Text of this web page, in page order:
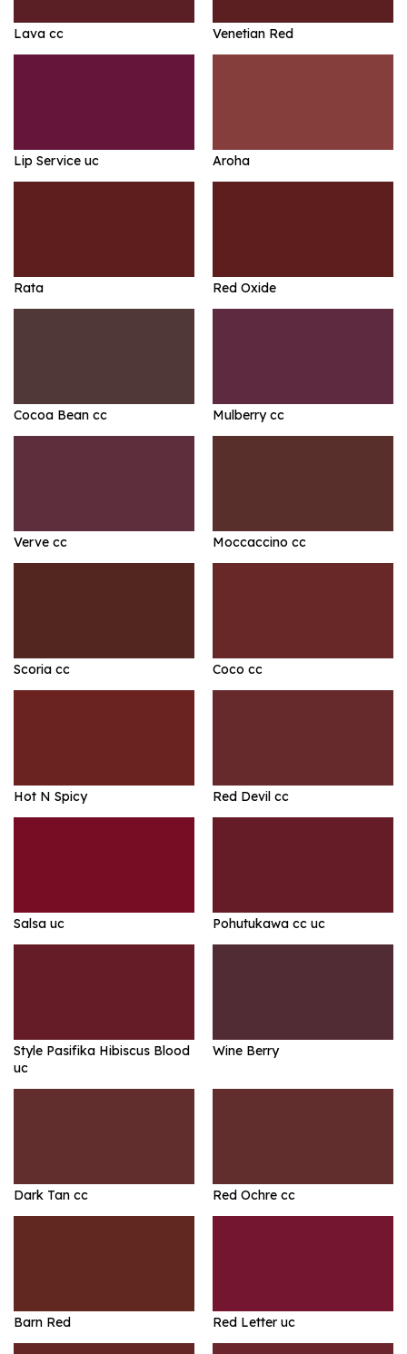
Lava cc Venetian Red
Lip Service uc Aroha
Rata Red Oxide
Cocoa Bean cc Mulberry cc
Verve cc Moccaccino cc
Scoria cc Coco cc
Hot N Spicy Red Devil cc
Salsa uc Pohutukawa cc uc
Style Pasifika Hibiscus Blood
uc
Wine Berry
Dark Tan cc Red Ochre cc
Barn Red Red Letter uc